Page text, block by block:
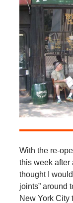
With the re-
this week after
thought I
joints” around
New York City